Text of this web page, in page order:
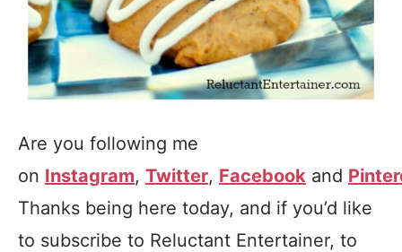
Are you following me
on Instagram, Twitter, Facebook and
Thanks being here today, and if you’d like
to subscribe to Reluctant Entertainer, to